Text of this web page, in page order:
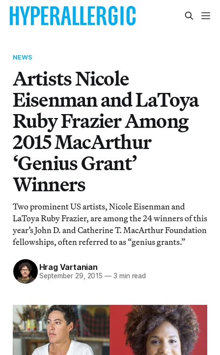
NEWS
Artists Nicole
Eisenman and LaToya
Ruby Frazier Among
2015 MacArthur
‘Genius Grant’
Winners
Two prominent US artists, Nicole Eisenman and
LaToya Ruby Frazier, are among the 24 winners of this
year’s John D. and Catherine T. MacArthur Foundation
fellowships, often referred to as “genius grants.”
Hrag Vartanian
September 29, 2015 — 3 min read